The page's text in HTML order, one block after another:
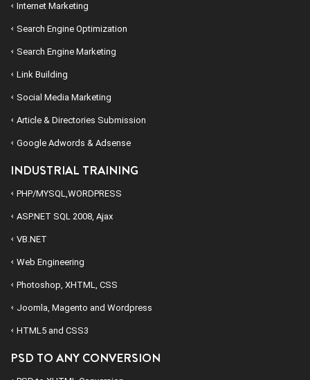
Internet Marketing
Search Engine Optimization
Search Engine Marketing
Link Building
Social Media Marketing
Article & Directories Submission
Google Adwords & Adsense
INDUSTRIAL TRAINING
PHP/MYSQL,WORDPRESS
ASP.NET SQL 2008, Ajax
VB.NET
Web Engineering
Photoshop, XHTML, CSS
Joomla, Magento and Wordpress
HTML5 and CSS3
PSD TO ANY CONVERSION